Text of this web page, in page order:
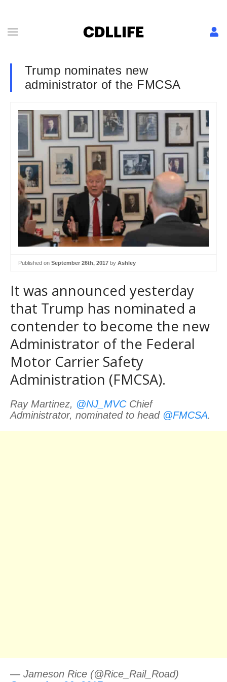
Trump nominates new
administrator of the FMCSA
Published on September 26th, 2017 by Ashley
It was announced yesterday
that Trump has nominated a
contender to become the new
Administrator of the Federal
Motor Carrier Safety
Administration (FMCSA).
Ray Martinez, @NJ_MVCChief
Administrator, nominated to head @FMCSA.
— Jameson Rice (@Rice_Rail_Road)